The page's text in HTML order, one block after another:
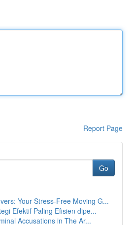
Report Page
Go
Your Stress-Free Moving G...
Efektif Paling Efisien dipe...
Accusations in The Ar...